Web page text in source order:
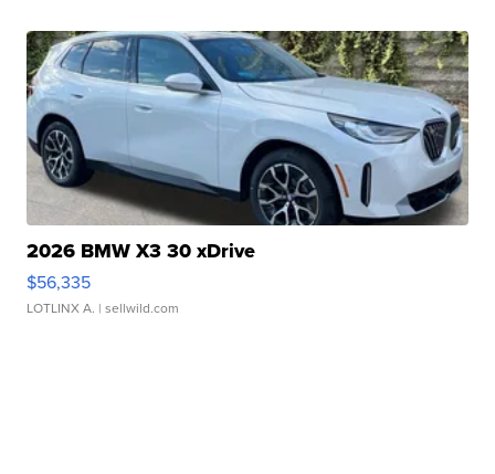
2026 BMW X3 30 xDrive
$56,335
LOTLINX A. | sellwild.com